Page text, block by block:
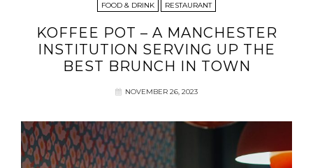
FOOD & DRINK RESTAURANT
KOFFEE POT – A MANCHESTER
INSTITUTION SERVING UP THE
BEST BRUNCH IN TOWN
NOVEMBER 26, 2023